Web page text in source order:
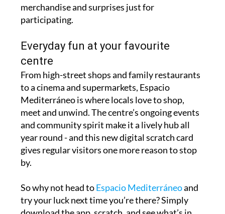
merchandise and surprises just for
participating.
Everyday fun at your favourite
centre
From high-street shops and family restaurants
to a cinema and supermarkets, Espacio
Mediterráneo is where locals love to shop,
meet and unwind. The centre’s ongoing events
and community spirit make it a lively hub all
year round - and this new digital scratch card
gives regular visitors one more reason to stop
by.
So why not head toEspacio Mediterráneoand
try your luck next time you’re there? Simply